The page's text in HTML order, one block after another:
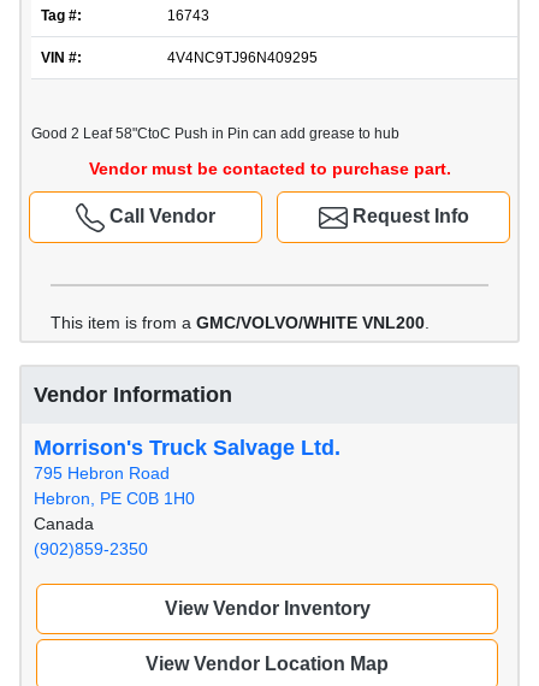
Tag #: 16743
VIN #: 4V4NC9TJ96N409295
Good 2 Leaf 58"CtoC Push in Pin can add grease to hub
Vendor must be contacted to purchase part.
Request Info
Call Vendor
This item is from a GMC/VOLVO/WHITE VNL200
Vendor Information
Morrison's Truck Salvage Ltd.
795 Hebron Road
Hebron, PE C0B 1H0
Canada
(902)859-2350
View Vendor Inventory
View Vendor Location Map